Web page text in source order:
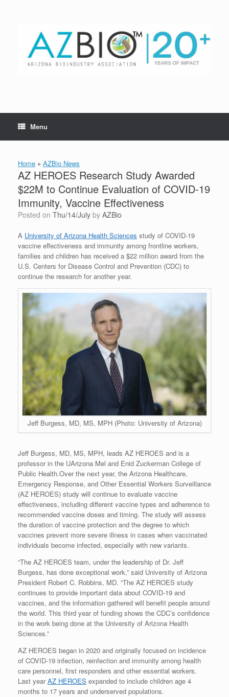
Menu
Home » AZBio News
AZ HEROES Research Study Awarded
$22M to Continue Evaluation of COVID-19
Immunity, Vaccine Effectiveness
Posted on Thu/14/July by AZBio
A University of Arizona Health Sciences study of COVID-19
vaccine effectiveness and immunity among frontline workers,
families and children has received a $22 million award from the
U.S. Centers for Disease Control and Prevention (CDC) to
continue the research for another year.
Jeff Burgess, MD, MS, MPH (Photo: University of Arizona)
Jeff Burgess, MD, MS, MPH, leads AZ HEROES and is a
professor in the UArizona Mel and Enid Zuckerman College of
Public Health.Over the next year, the Arizona Healthcare,
Emergency Response, and Other Essential Workers Surveillance
(AZ HEROES) study will continue to evaluate vaccine
effectiveness, including different vaccine types and adherence to
recommended vaccine doses and timing. The study will assess
the duration of vaccine protection and the degree to which
vaccines prevent more severe illness in cases when vaccinated
individuals become infected, especially with new variants.
“The AZ HEROES team, under the leadership of Dr. Jeff
Burgess, has done exceptional work,” said University of Arizona
President Robert C. Robbins, MD. “The AZ HEROES study
continues to provide important data about COVID-19 and
vaccines, and the information gathered will benefit people around
the world. This third year of funding shows the CDC’s confidence
in the work being done at the University of Arizona Health
Sciences.”
AZ HEROES began in 2020 and originally focused on incidence
of COVID-19 infection, reinfection and immunity among health
care personnel, first responders and other essential workers.
Last yearAZ HEROES expanded to include children age 4
months to 17 years and underserved populations.